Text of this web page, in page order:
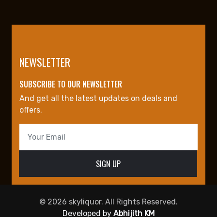
NEWSLETTER
SUBSCRIBE TO OUR NEWSLETTER
And get all the latest updates on deals and
offers.
© 2026 skyliquor. All Rights Reserved.
Developed by Abhijith KM